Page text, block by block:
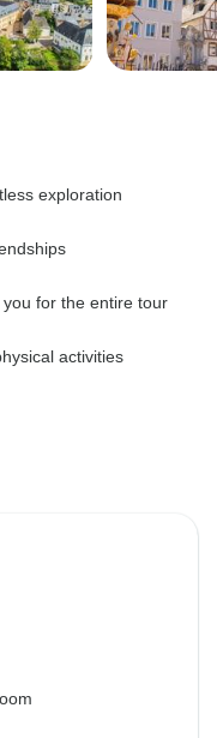
exploration
for the entire tour
activities